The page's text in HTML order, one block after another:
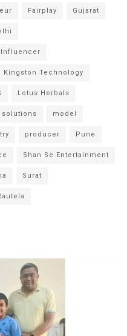
Fairplay Gujarat
Influencer
Kingston Technology
Lotus Herbals
solutions model
producer Pune
Shan Se Entertainment
Surat